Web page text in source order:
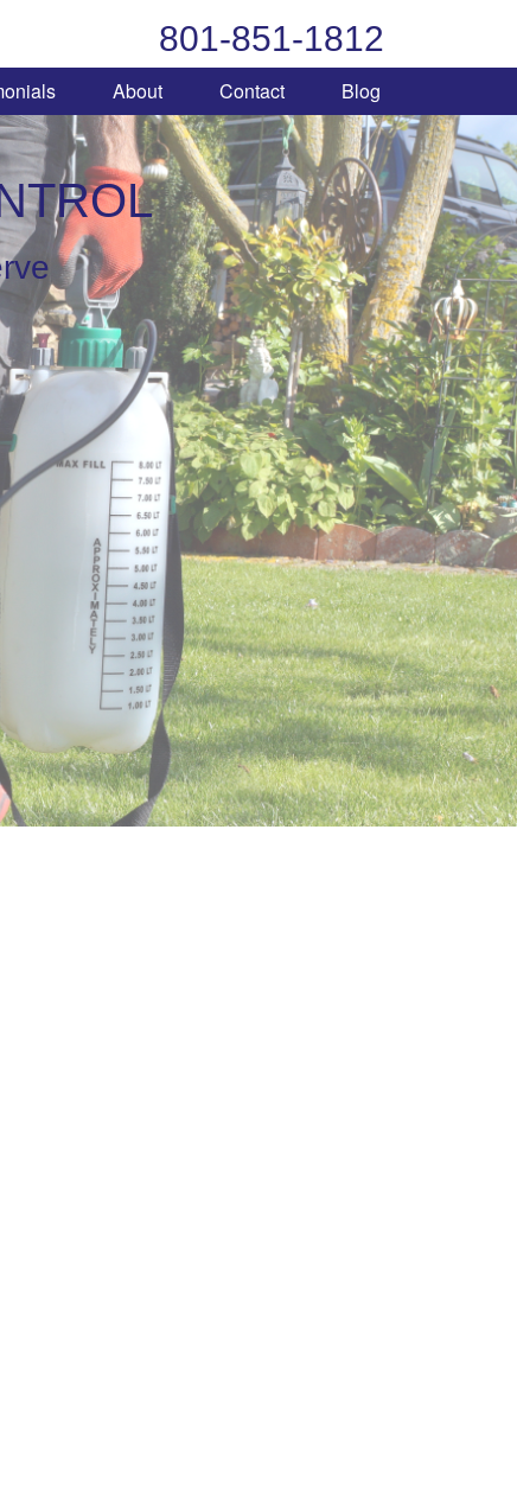
801-851-1812
About Contact Blog